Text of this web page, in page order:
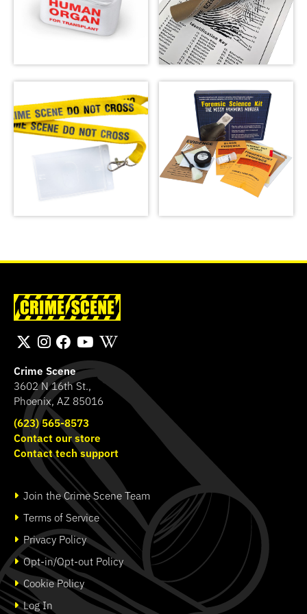
Emergency Meal
Fingerprint Poster
SHOP
Crime Scene Do Not
Cross Lanyard
SHOP
Crime Scene
3602 N 16th St.,
Phoenix, AZ 85016
(623) 565-8573
Contact our store
Contact tech support
Join the Crime Scene Team
Terms of Service
Privacy Policy
Opt-in/Opt-out Policy
Cookie Policy
Log In